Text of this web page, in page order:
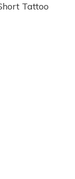
Tattoo